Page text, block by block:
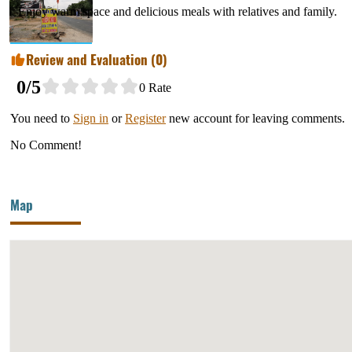
Enjoy warm space and delicious meals with relatives and family.
Review and Evaluation (0)
0/5 0 Rate
You need to Sign in orRegisternew account for leaving comments.
No Comment!
Map